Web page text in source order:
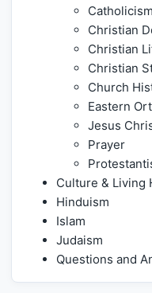
Catholicism
Christian
Christian
Christian
Church
Eastern
Jesus
Prayer
Culture & Living
Hinduism
Islam
Judaism
Questions and